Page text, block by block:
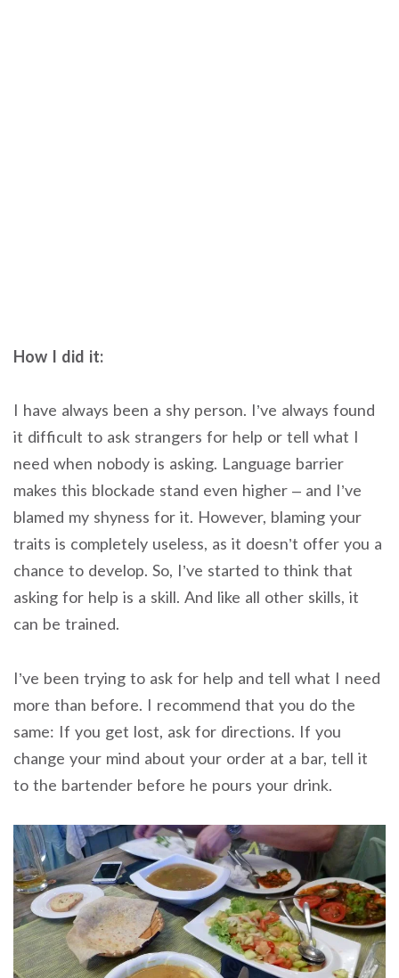
How I did it:
I have always been a shy person. I’ve always found
it difficult to ask strangers for help or tell what I
need when nobody is asking. Language barrier
makes this blockade stand even higher – and I’ve
blamed my shyness for it. However, blaming your
traits is completely useless, as it doesn’t offer you a
chance to develop. So, I’ve started to think that
asking for help is a skill. And like all other skills, it
can be trained.
I’ve been trying to ask for help and tell what I need
more than before. I recommend that you do the
same: If you get lost, ask for directions. If you
change your mind about your order at a bar, tell it
to the bartender before he pours your drink.